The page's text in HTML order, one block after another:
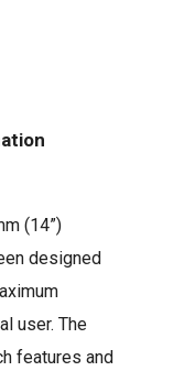
(14”)
designed
user. The
features and